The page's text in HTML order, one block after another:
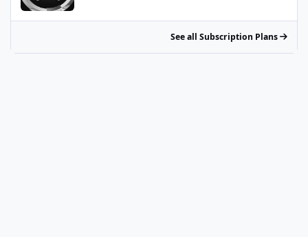
See all Subscription Plans